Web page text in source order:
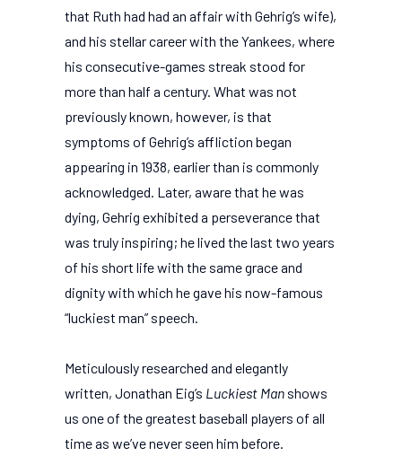
that Ruth had had an affair with Gehrig’s wife),
and his stellar career with the Yankees, where
his consecutive-games streak stood for
more than half a century. What was not
previously known, however, is that
symptoms of Gehrig’s affliction began
appearing in 1938, earlier than is commonly
acknowledged. Later, aware that he was
dying, Gehrig exhibited a perseverance that
was truly inspiring; he lived the last two years
of his short life with the same grace and
dignity with which he gave his now-famous
“luckiest man” speech.
Meticulously researched and elegantly
written, Jonathan Eig’s Luckiest Man shows
us one of the greatest baseball players of all
time as we’ve never seen him before.